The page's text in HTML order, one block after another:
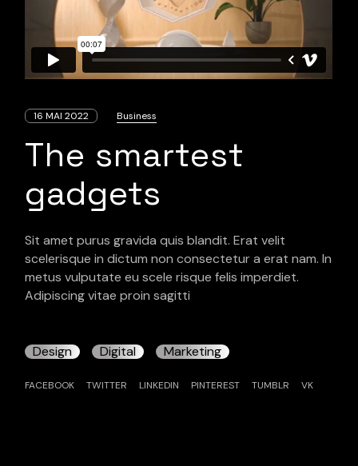
16 MAI 2022 Business
The smartest
gadgets
Sit amet purus gravida quis blandit. Erat velit
scelerisque in dictum non consectetur a erat nam. In
metus vulputate eu scele risque felis imperdiet.
Adipiscing vitae proin sagitti
Design Digital Marketing
FACEBOOK TWITTER LINKEDIN PINTEREST TUMBLR VK